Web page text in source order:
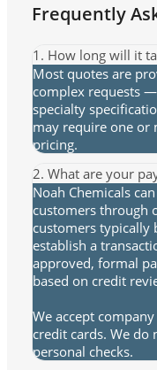
Frequently
1. How long will it
Most quotes are
complex requests
specialty
may require one or
pricing.
2. What are your
Noah Chemicals
customers through
customers typically
establish a
approved, formal
based on credit
We accept
credit cards. We do
personal checks.